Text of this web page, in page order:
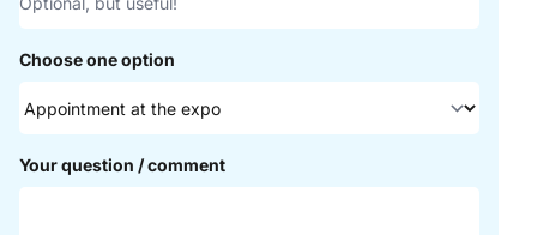
Choose one option
Your question / comment